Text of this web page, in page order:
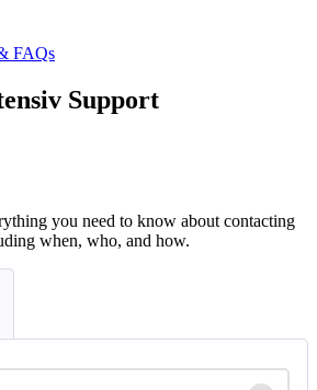
FAQs
Support
you need to know about contacting
when, who, and how.